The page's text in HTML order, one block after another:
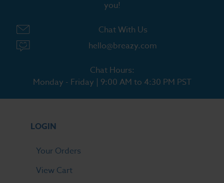
you!
Chat With Us
hello@breazy.com
Chat Hours:
Monday - Friday | 9:00 AM to 4:30 PM PST
LOGIN
Your Orders
View Cart